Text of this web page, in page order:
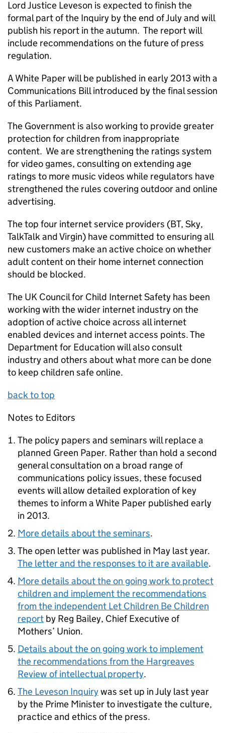
Lord Justice Leveson is expected to finish the
formal part of the Inquiry by the end of July and will
publish his report in the autumn. The report will
include recommendations on the future of press
regulation.
A White Paper will be published in early 2013 with a
Communications Bill introduced by the final session
of this Parliament.
The Government is also working to provide greater
protection for children from inappropriate
content. We are strengthening the ratings system
for video games, consulting on extending age
ratings to more music videos while regulators have
strengthened the rules covering outdoor and online
advertising.
The top four internet service providers (BT, Sky,
TalkTalk and Virgin) have committed to ensuring all
new customers make an active choice on whether
adult content on their home internet connection
should be blocked.
The UK Council for Child Internet Safety has been
working with the wider internet industry on the
adoption of active choice across all internet
enabled devices and internet access points. The
Department for Education will also consult
industry and others about what more can be done
to keep children safe online.
back to top
Notes to Editors
The policy papers and seminars will replace a
planned Green Paper. Rather than hold a second
general consultation on a broad range of
communications policy issues, these focused
events will allow detailed exploration of key
themes to inform a White Paper published early
in 2013.
More details about the seminars.
The open letter was published in May last year.
The letter and the responses to it are available.
More details about the on going work to protect
children and implement the recommendations
from the independent Let Children Be Children
report by Reg Bailey, Chief Executive of
Mothers’ Union.
Details about the on going work to implement
the recommendations from the Hargreaves
Review of intellectual property.
The Leveson Inquirywas set up in July last year
by the Prime Minister to investigate the culture,
practice and ethics of the press.